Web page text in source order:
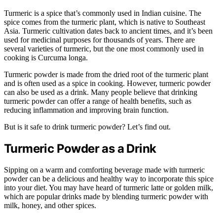
Turmeric is a spice that’s commonly used in Indian cuisine. The
spice comes from the turmeric plant, which is native to Southeast
Asia. Turmeric cultivation dates back to ancient times, and it’s been
used for medicinal purposes for thousands of years. There are
several varieties of turmeric, but the one most commonly used in
cooking is Curcuma longa.
Turmeric powder is made from the dried root of the turmeric plant
and is often used as a spice in cooking. However, turmeric powder
can also be used as a drink. Many people believe that drinking
turmeric powder can offer a range of health benefits, such as
reducing inflammation and improving brain function.
But is it safe to drink turmeric powder? Let’s find out.
Turmeric Powder as a Drink
Sipping on a warm and comforting beverage made with turmeric
powder can be a delicious and healthy way to incorporate this spice
into your diet. You may have heard of turmeric latte or golden milk,
which are popular drinks made by blending turmeric powder with
milk, honey, and other spices.